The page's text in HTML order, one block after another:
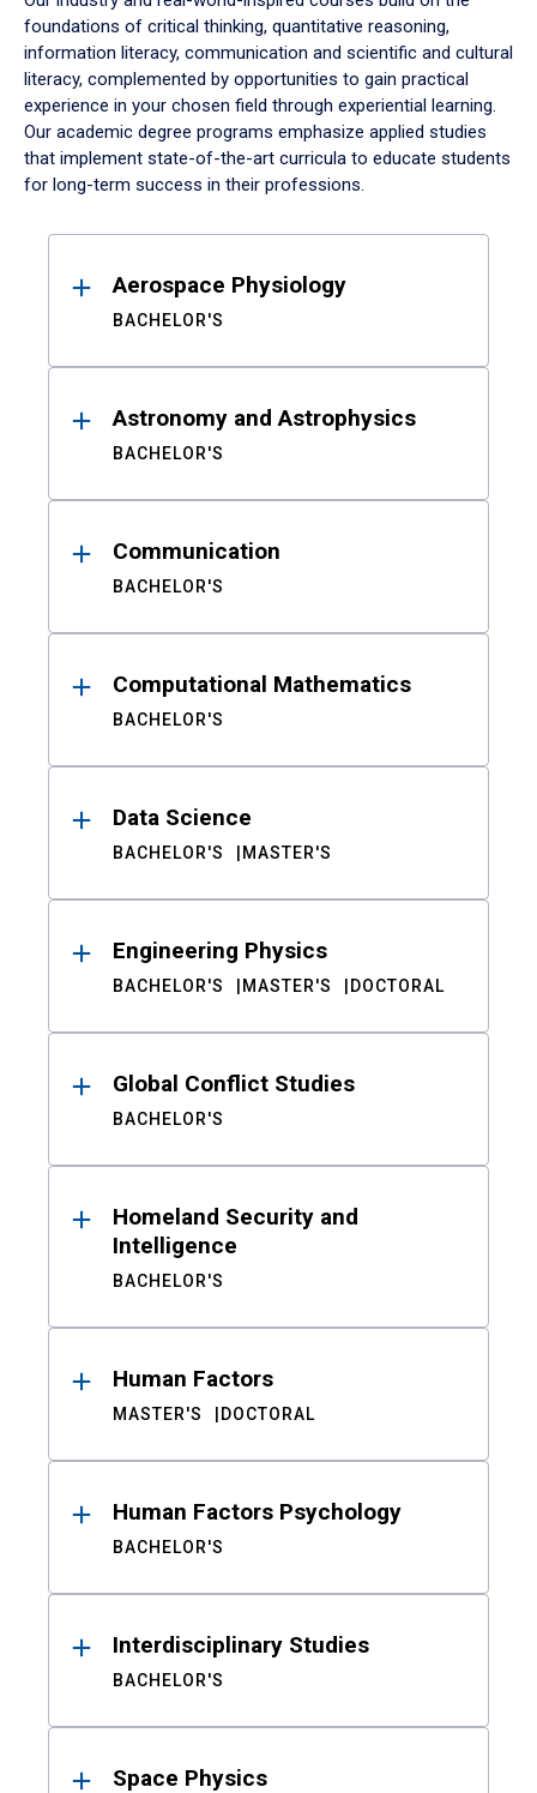
foundations of critical thinking, quantitative reasoning,
information literacy, communication and scientific and cultural
literacy, complemented by opportunities to gain practical
experience in your chosen field through experiential learning.
Our academic degree programs emphasize applied studies
that implement state-of-the-art curricula to educate students
for long-term success in their professions.
ResultsAerospace Physiology
BACHELOR'S
Astronomy and Astrophysics
BACHELOR'S
Communication
BACHELOR'S
Computational Mathematics
BACHELOR'S
Data Science
BACHELOR'S MASTER'S
Engineering Physics
BACHELOR'S MASTER'S DOCTORAL
Global Conflict Studies
BACHELOR'S
Homeland Security and
Intelligence
BACHELOR'S
Human Factors
MASTER'S DOCTORAL
Human Factors Psychology
BACHELOR'S
Interdisciplinary Studies
BACHELOR'S
Space Physics